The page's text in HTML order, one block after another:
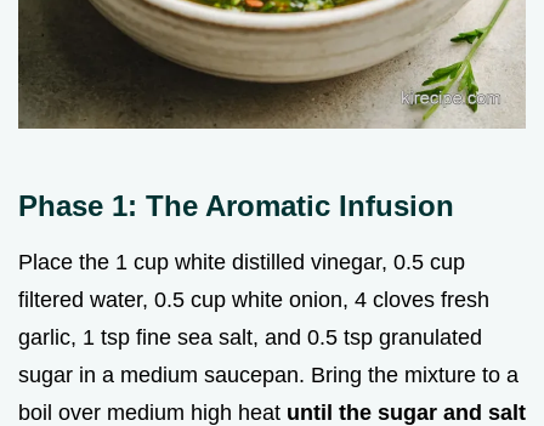
Phase 1: The Aromatic Infusion
Place the 1 cup white distilled vinegar, 0.5 cup
filtered water, 0.5 cup white onion, 4 cloves fresh
garlic, 1 tsp fine sea salt, and 0.5 tsp granulated
sugar in a medium saucepan. Bring the mixture to a
boil over medium high heat until the sugar and salt